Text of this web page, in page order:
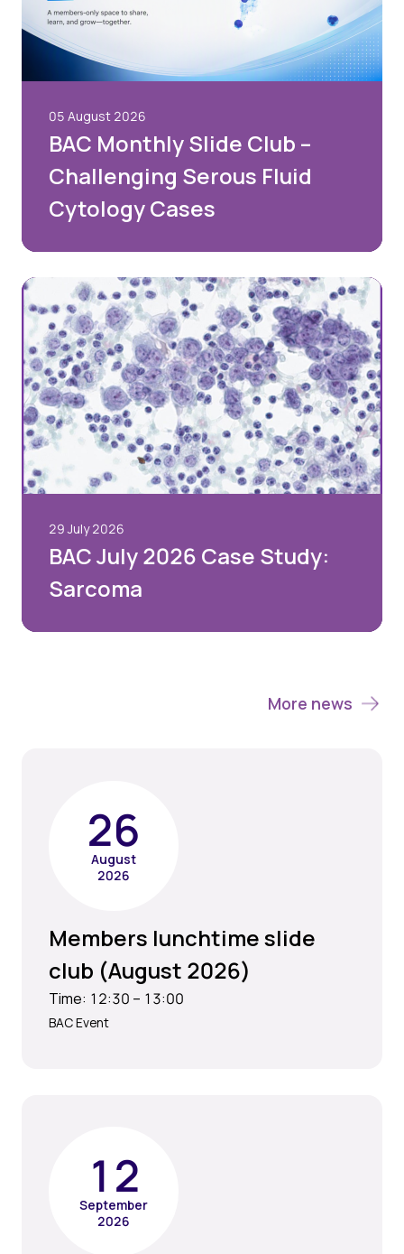
05 August 2026
BAC Monthly Slide Club –
Challenging Serous Fluid
Cytology Cases
29 July 2026
BAC July 2026 Case Study:
Sarcoma
More news
26
August
2026
Members lunchtime slide
club (August 2026)
Time: 12:30 – 13:00
BAC Event
12
September
2026